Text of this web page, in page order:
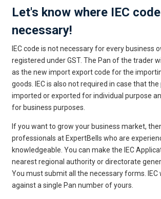
Let's know where IEC
necessary!
IEC code is not necessary for every business
registered under GST. The Pan of the trader
as the new import export code for the
goods. IEC is also not required in case that
imported or exported for individual purpose
for business purposes.
If you want to grow your business market,
professionals at ExpertBells who are
knowledgeable. You can make the IEC
nearest regional authority or directorate
You must submit all the necessary forms. IEC
against a single Pan number of yours.